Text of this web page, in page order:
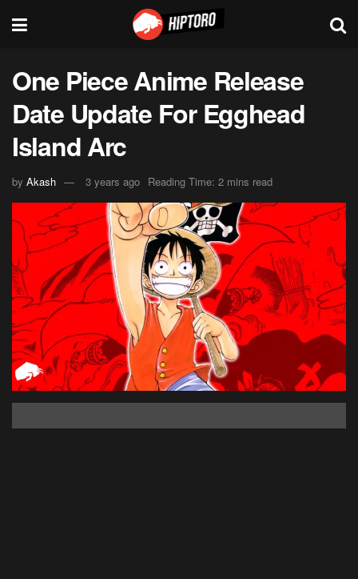
One Piece Anime Release
Date Update For Egghead
Island Arc
by Akash 3 years ago Reading Time: 2 mins read